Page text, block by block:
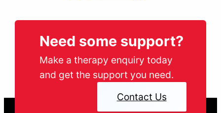
Need some support?
Make a therapy enquiry today
and get the support you need.
Contact Us